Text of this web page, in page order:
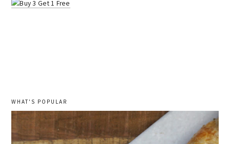
WHAT'S POPULAR